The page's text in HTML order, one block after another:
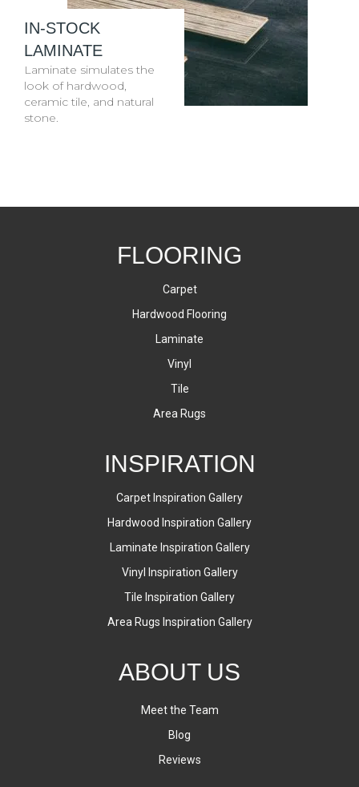
IN-STOCK
LAMINATE
Laminate simulates the
look of hardwood,
ceramic tile, and natural
stone.
FLOORING
Carpet
Hardwood Flooring
Laminate
Vinyl
Tile
Area Rugs
INSPIRATION
Carpet Inspiration Gallery
Hardwood Inspiration Gallery
Laminate Inspiration Gallery
Vinyl Inspiration Gallery
Tile Inspiration Gallery
Area Rugs Inspiration Gallery
ABOUT US
Meet the Team
Blog
Reviews